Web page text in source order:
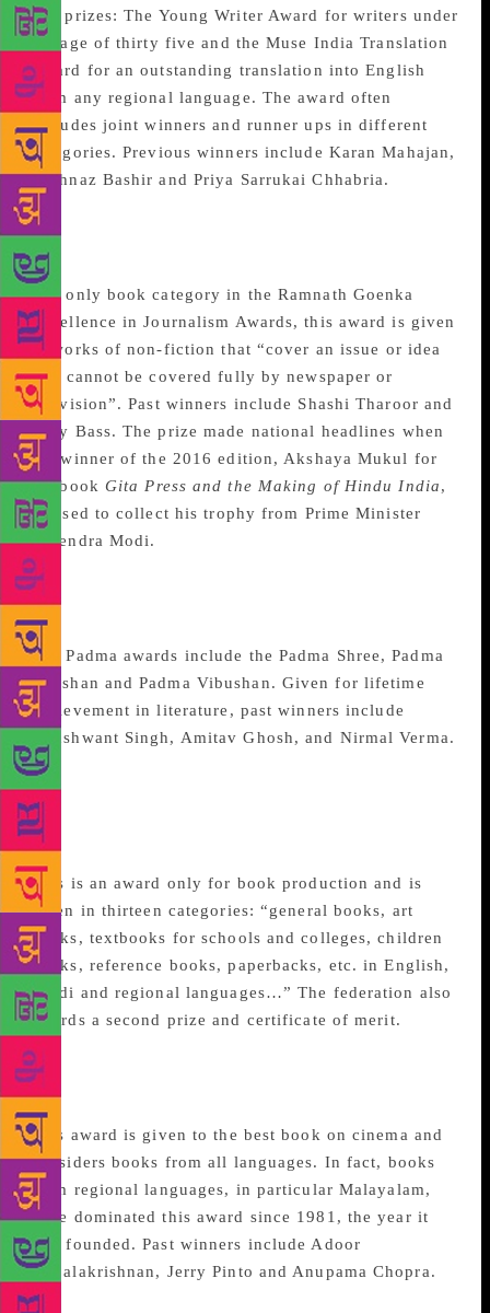
two prizes: The Young Writer Award for writers under
the age of thirty five and the Muse India Translation
Award for an outstanding translation into English
from any regional language. The award often
includes joint winners and runner ups in different
categories. Previous winners include Karan Mahajan,
Shahnaz Bashir and Priya Sarrukai Chhabria.
Ramnath Goenka Non-
fiction Book of the Year
The only book category in the Ramnath Goenka
Excellence in Journalism Awards, this award is given
to works of non-fiction that “cover an issue or idea
that cannot be covered fully by newspaper or
television”. Past winners include Shashi Tharoor and
Gary Bass. The prize made national headlines when
the winner of the 2016 edition, Akshaya Mukul for
his book Gita Press and the Making of Hindu India,
refused to collect his trophy from Prime Minister
Narendra Modi.
Padma Awards for lifetime
achievement in literature
The Padma awards include the Padma Shree, Padma
Bhushan and Padma Vibushan. Given for lifetime
achievement in literature, past winners include
Khushwant Singh, Amitav Ghosh, and Nirmal Verma.
Federation Of Indian
Publisher Book Production
Awards
This is an award only for book production and is
given in thirteen categories: “general books, art
books, textbooks for schools and colleges, children
books, reference books, paperbacks, etc. in English,
Hindi and regional languages…” The federation also
awards a second prize and certificate of merit.
National Award for best
writing on cinema
This award is given to the best book on cinema and
considers books from all languages. In fact, books
from regional languages, in particular Malayalam,
have dominated this award since 1981, the year it
was founded. Past winners include Adoor
Gopalakrishnan, Jerry Pinto and Anupama Chopra.